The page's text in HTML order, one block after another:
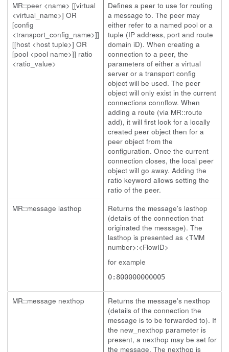
MR::peer <name> [[virtual
<virtual_name>] OR
[config
<transport_config_name>]]
[[host <host tuple>] OR
[pool <pool name>]] ratio
<ratio_value>
Defines a peer to use for routing
a message to. The peer may
either refer to a named pool or a
tuple (IP address, port and route
domain iD). When creating a
connection to a peer, the
parameters of either a virtual
server or a transport config
object will be used. The peer
object will only exist in the current
connections connflow. When
adding a route (via MR::route
add), it will first look for a locally
created peer object then for a
peer object from the
configuration. Once the current
connection closes, the local peer
object will go away. Adding the
ratio keyword allows setting the
ratio of the peer.
MR::message lasthop
Returns the message's lasthop
(details of the connection that
originated the message). The
lasthop is presented as <TMM
number>:<FlowID>
for example
0:800000000005
MR::message nexthop
Returns the message's nexthop
(details of the connection the
message is to be forwarded to). If
the new_nexthop parameter is
present, a nexthop may be set for
the message. The nexthop is